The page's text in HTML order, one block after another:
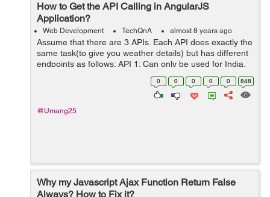
How to Get the API Calling in AngularJS
Application?
Web Development TechQnA almost 8 years ago
Assume that there are 3 APIs. Each API does exactly the
same task(to give you weather details) but has different
endpoints as follows: API 1: Can only be used for India.
Has methods named requestWeather(),
requestWeatherDataForWeek() ...
0 0 0 0 0 848
@Umang25
Why my Javascript Ajax Function Return False
Always? How to Fix it?